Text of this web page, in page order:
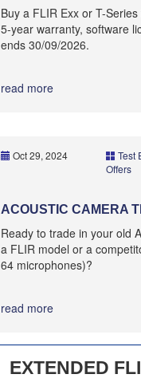
Buy a FLIR Exx or T-
5-year warranty, software
ends 30/09/2026.
read more
Oct 29, 2024
Test
Offers
ACOUSTIC CAMERA
Ready to trade in your old
a FLIR model or a
64 microphones)?
read more
EXTENDED